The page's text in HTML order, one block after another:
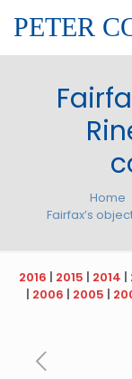
PETER
Home
Fairfax’s
2016 | 2015 | 2014 |
| 2006 | 2005 |